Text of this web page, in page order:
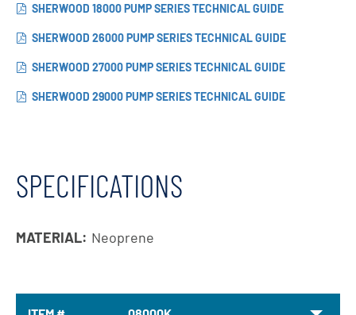
SHERWOOD 18000 PUMP SERIES TECHNICAL GUIDE
SHERWOOD 26000 PUMP SERIES TECHNICAL GUIDE
SHERWOOD 27000 PUMP SERIES TECHNICAL GUIDE
SHERWOOD 29000 PUMP SERIES TECHNICAL GUIDE
SPECIFICATIONS
MATERIAL: Neoprene